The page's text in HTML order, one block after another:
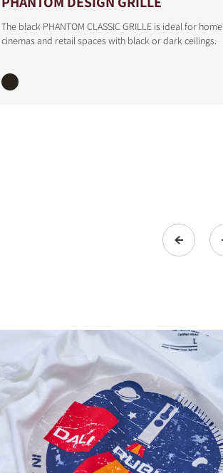
The black PHANTOM CLASSIC GRILLE is ideal for home
cinemas and retail spaces with black or dark ceilings.